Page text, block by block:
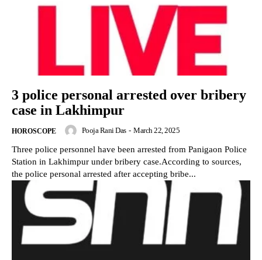
3 police personal arrested over bribery
case in Lakhimpur
HOROSCOPE Pooja Rani Das - March 22, 2025
Three police personnel have been arrested from Panigaon Police
Station in Lakhimpur under bribery case.According to sources,
the police personal arrested after accepting bribe...